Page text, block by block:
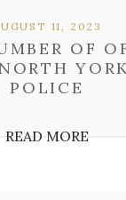
OF
POLICE
11, 2023
READ MORE